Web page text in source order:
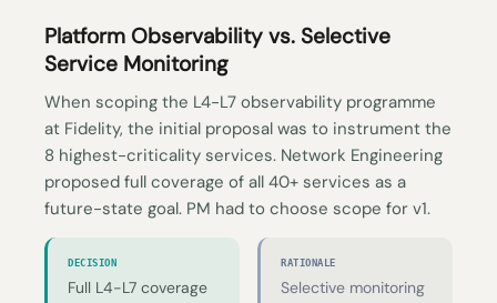
Platform Observability vs. Selective
Service Monitoring
When scoping the L4-L7 observability programme
at Fidelity, the initial proposal was to instrument the
8 highest-criticality services. Network Engineering
proposed full coverage of all 40+ services as a
future-state goal. PM had to choose scope for v1.
DECISION
Full L4-L7 coverage
RATIONALE
Selective monitoring